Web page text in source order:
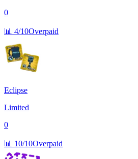
0
📊 4/10Overpaid
Eclipse
Limited
0
📊 10/10Overpaid